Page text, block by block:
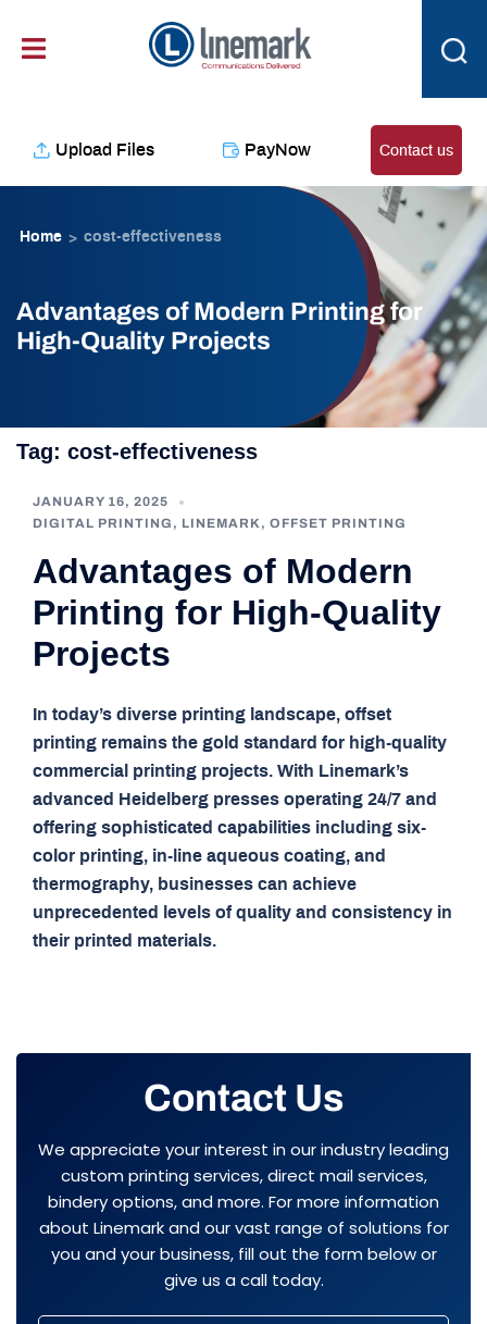
Upload Files PayNow Contact us
Home > cost-effectiveness
Advantages of Modern Printing for
High-Quality Projects
Tag: cost-effectiveness
JANUARY 16, 2025
DIGITAL PRINTING , LINEMARK, OFFSET PRINTING
Advantages of Modern
Printing for High-Quality
Projects
In today’s diverse printing landscape, offset
printing remains the gold standard for high-quality
commercial printing projects. With Linemark’s
advanced Heidelberg presses operating 24/7 and
offering sophisticated capabilities including six-
color printing, in-line aqueous coating, and
thermography, businesses can achieve
unprecedented levels of quality and consistency in
their printed materials.
Contact Us
We appreciate your interest in our industry leading
custom printing services, direct mail services,
bindery options, and more. For more information
about Linemark and our vast range of solutions for
you and your business, fill out the form below or
give us a call today.